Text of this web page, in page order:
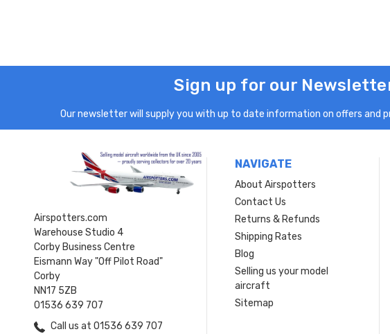
Sign up for our
Our newsletter will supply you with up to date information on offers and
Airspotters.com
Warehouse Studio 4
Corby Business Centre
Eismann Way "Off Pilot Road"
Corby
NN17 5ZB
01536 639 707
Call us at 01536 639 707
NAVIGATE
About Airspotters
Contact Us
Returns & Refunds
Shipping Rates
Blog
Selling us your model
aircraft
Sitemap